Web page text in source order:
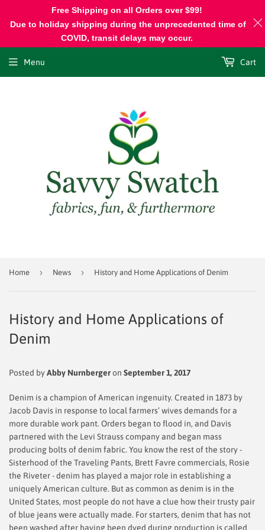
Menu Cart
Home › News › History and Home Applications of Denim
History and Home Applications of
Denim
Posted byAbby Nurnbergeron September 1, 2017
Denim is a champion of American ingenuity. Created in 1873 by
Jacob Davis in response to local farmers’ wives demands for a
more durable work pant. Orders began to flood in, and Davis
partnered with the Levi Strauss company and began mass
producing bolts of denim fabric. You know the rest of the story -
Sisterhood of the Traveling Pants, Brett Favre commercials, Rosie
the Riveter - denim has played a major role in establishing a
uniquely American culture. But as common as denim is in the
United States, most people do not have a clue how their trusty pair
of blue jeans were actually made. For starters, denim that has not
been washed after having been dyed during production is called
Free Shipping on all Orders over $99!
Due to holiday shipping during the unprecedented time of
COVID, transit delays may occur.